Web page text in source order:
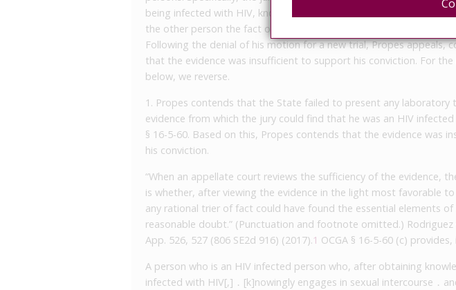
being infected with HIV, knowingly engaging in sexual intercourse
the other person the fact of his being an HIV infected person prior
Following the denial of his motion for a new trial, Propes appeals,
that the evidence was insufficient to support his conviction. For the
below, we reverse.
1. Propes contends that the State failed to present any laboratory
evidence from which the jury could find that he was an HIV infected
§ 16-5-60. Based on this, Propes contends that the evidence was
his conviction.
“When an appellate court reviews the sufficiency of the evidence,
is whether, after viewing the evidence in the light most favorable
any rational trier of fact could have found the essential elements
reasonable doubt.” (Punctuation and footnote omitted.) Rodriguez
App. 526, 527 (806 SE2d 916) (2017).1 OCGA § 16-5-60 (c)
A person who is an HIV infected person who, after obtaining
infected with HIV[,] ․ [k]nowingly engages in sexual intercourse ․